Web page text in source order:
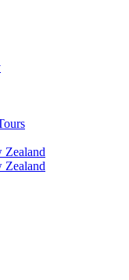
Zealand
Zealand